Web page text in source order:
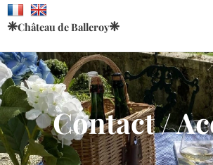
❈Château de Balleroy❈
Contact /